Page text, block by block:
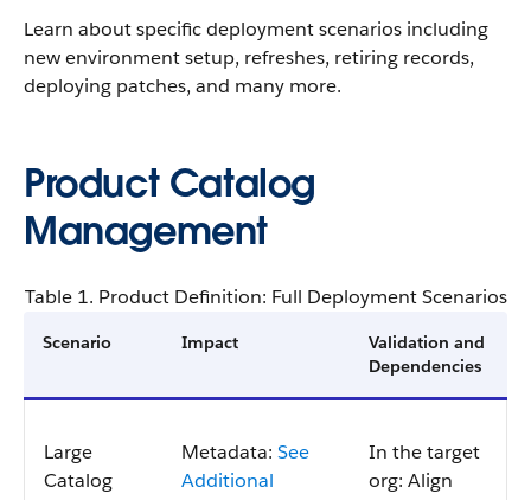
Learn about specific deployment scenarios including
new environment setup, refreshes, retiring records,
deploying patches, and many more.
Product Catalog
Management
Table 1. Product Definition: Full Deployment Scenarios
Scenario Impact
Validation and
Dependencies
Large
Catalog
Metadata: See
Additional
In the target
org: Align